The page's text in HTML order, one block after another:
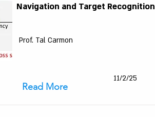
Navigation and Target Recognition
Prof. Tal Carmon
11/2/25
Read More